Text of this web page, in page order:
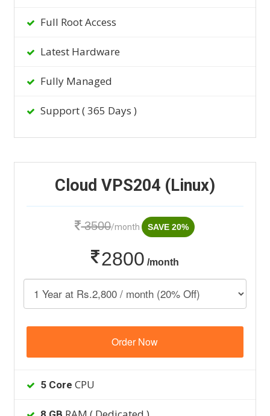
Full Root Access
Latest Hardware
Fully Managed
Support ( 365 Days )
Cloud VPS204 (Linux)
3500/month SAVE 20%
2800 /month
Order Now
5 Core CPU